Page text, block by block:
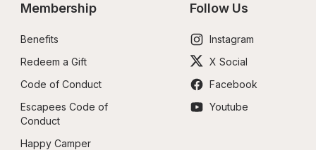
Membership
Benefits
Redeem a Gift
Code of Conduct
Escapees Code of
Conduct
Happy Camper
Follow Us
Instagram
X Social
Facebook
Youtube